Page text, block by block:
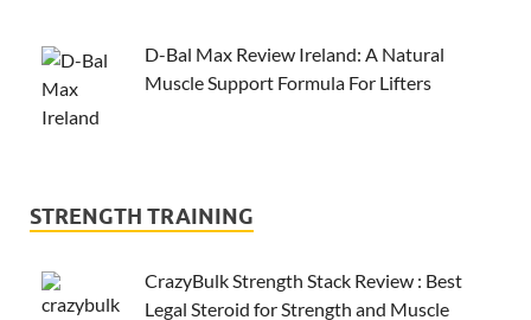
D-Bal Max Review Ireland: A Natural
Muscle Support Formula For Lifters
STRENGTH TRAINING
CrazyBulk Strength Stack Review : Best
Legal Steroid for Strength and Muscle